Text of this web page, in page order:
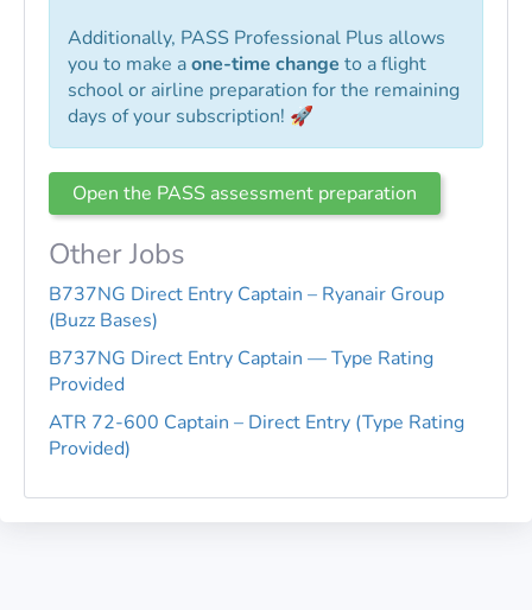
Additionally, PASS Professional Plus allows
you to make aone-time change to a flight
school or airline preparation for the remaining
days of your subscription! 🚀
Open the PASS assessment preparation
Other Jobs
B737NG Direct Entry Captain – Ryanair Group
(Buzz Bases)
B737NG Direct Entry Captain — Type Rating
Provided
ATR 72-600 Captain – Direct Entry (Type Rating
Provided)